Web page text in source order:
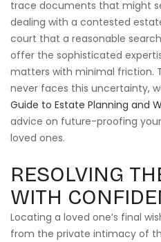
trace documents that might
dealing with a contested
court that a reasonable
offer the sophisticated
matters with minimal friction.
never faces this uncertainty,
Guide to Estate Planning and
advice on future-proofing
loved ones.
RESOLVING
WITH
Locating a loved one’s final
from the private intimacy of